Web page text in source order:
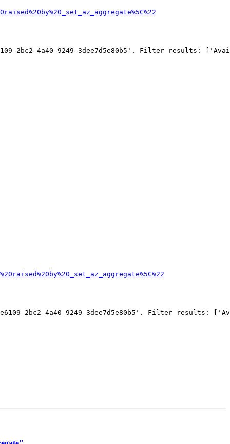
2bc2-4a40-9249-3dee7d5e80b5'. Filter results:
2bc2-4a40-9249-3dee7d5e80b5'. Filter results: